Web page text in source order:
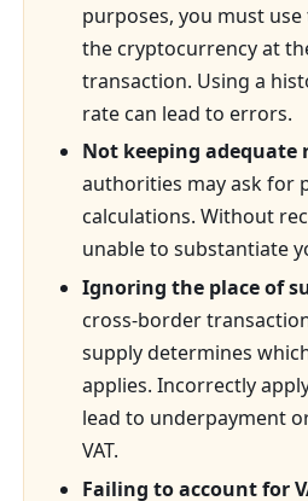
purposes, you must
the cryptocurrency at
transaction. Using a
rate can lead to errors.
Not keeping adequate
authorities may ask for
calculations. Without
unable to substantiate
Ignoring the place of
cross-border
supply determines
applies. Incorrectly
lead to underpayment
VAT.
Failing to account for